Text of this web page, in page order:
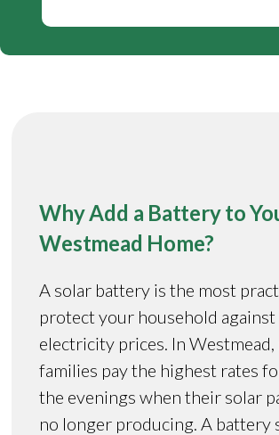
Why Add a Battery to
Westmead Home?
A solar battery is the most
protect your household
electricity prices. In
families pay the highest rates
the evenings when their solar
no longer producing. A battery